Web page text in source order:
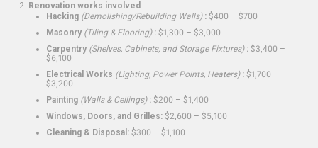
Renovation works involved
Hacking (Demolishing/Rebuilding Walls): $400 – $700
Masonry (Tiling & Flooring): $1,300 – $3,000
Carpentry (Shelves, Cabinets, and Storage Fixtures): $3,400 –
$6,100
Electrical Works (Lighting, Power Points, Heaters): $1,700 –
$3,200
Painting (Walls & Ceilings): $200 – $1,400
Windows, Doors, and Grilles: $2,600 – $5,100
Cleaning & Disposal: $300 – $1,100